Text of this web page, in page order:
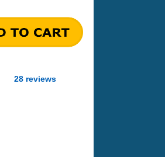
28 reviews